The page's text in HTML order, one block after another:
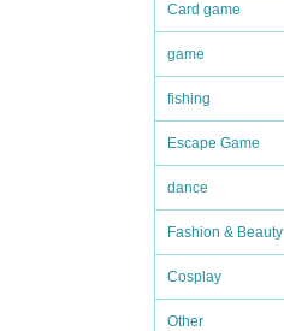
Card game
game
fishing
Escape Game
dance
Fashion & Beauty
Cosplay
Other